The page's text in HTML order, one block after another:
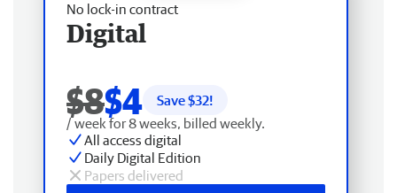
No lock-in contract
Digital
$8$4 Save $32!
/ week for 8 weeks, billed weekly.
All access digital
Daily Digital Edition
Papers delivered